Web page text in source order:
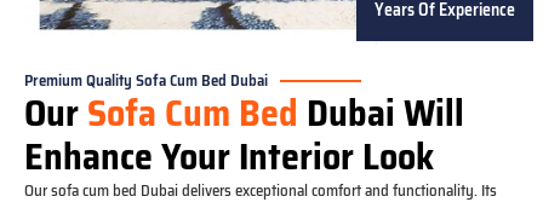
Years Of Experience
Premium Quality Sofa Cum Bed Dubai
OurSofa Cum Bed Dubai Will
Enhance Your Interior Look
Our sofa cum bed Dubai delivers exceptional comfort and functionality. Its